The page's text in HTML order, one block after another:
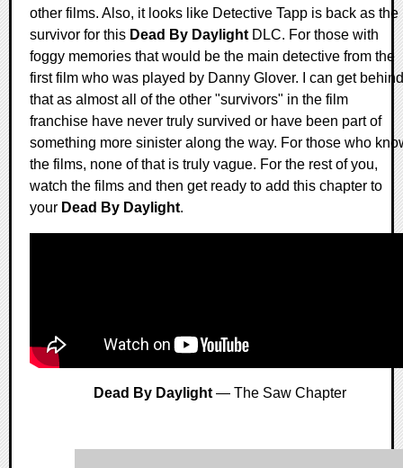
other films. Also, it looks like Detective Tapp is back as the
survivor for this Dead By Daylight DLC. For those with
foggy memories that would be the main detective from the
first film who was played by Danny Glover. I can get behind
that as almost all of the other "survivors" in the film
franchise have never truly survived or have been part of
something more sinister along the way. For those who
the films, none of that is truly vague. For the rest of you,
watch the films and then get ready to add this chapter to
your Dead By Daylight.
Dead By Daylight— The Saw Chapter